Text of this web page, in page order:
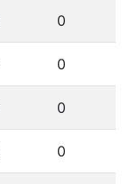
0
0
0
0